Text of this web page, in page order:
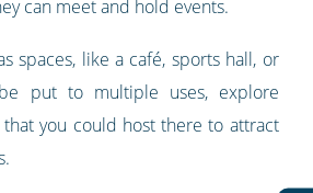
can meet and hold events.
spaces, like a café, sports hall, or
put to multiple uses, explore
you could host there to attract